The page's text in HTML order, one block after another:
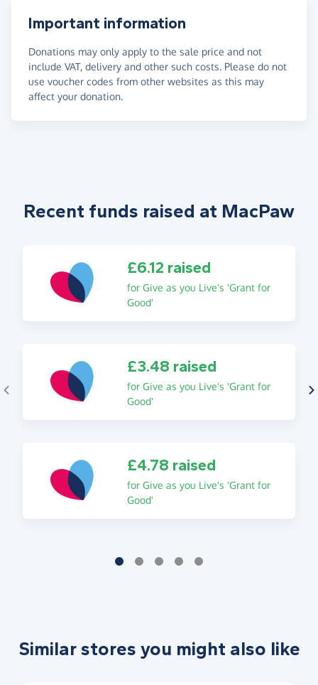
Important information
Donations may only apply to the sale price and not
include VAT, delivery and other such costs. Please do not
use voucher codes from other websites as this may
affect your donation.
Recent funds raised at MacPaw
£6.12 raised
for Give as you Live's 'Grant for
Good'
£3.48 raised
for Give as you Live's 'Grant for
Good'
£4.78 raised
for Give as you Live's 'Grant for
Good'
Similar stores you might also like